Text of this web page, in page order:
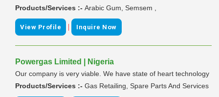
Products/Services :- Arabic Gum, Semsem ,
View Profile | Inquire Now
Powergas Limited | Nigeria
Our company is very viable. We have state of heart technology
Products/Services :- Gas Retailing, Spare Parts And Services